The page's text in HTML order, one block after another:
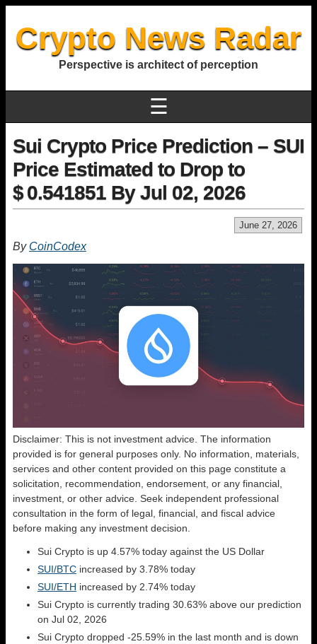
Crypto News Radar
Perspective is architect of perception
☰
Sui Crypto Price Prediction – SUI
Price Estimated to Drop to
$ 0.541851 By Jul 02, 2026
June 27, 2026
By CoinCodex
Disclaimer: This is not investment advice. The information
provided is for general purposes only. No information, materials,
services and other content provided on this page constitute a
solicitation, recommendation, endorsement, or any financial,
investment, or other advice. Seek independent professional
consultation in the form of legal, financial, and fiscal advice
before making any investment decision.
Sui Crypto is up 4.57% today against the US Dollar
SUI/BTC increased by 3.78% today
SUI/ETH increased by 2.74% today
Sui Crypto is currently trading 30.63% above our prediction
on Jul 02, 2026
Sui Crypto dropped -25.59% in the last month and is down